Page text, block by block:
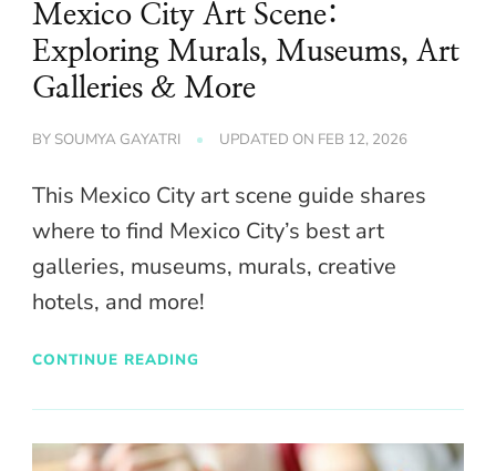
Mexico City Art Scene:
Exploring Murals, Museums, Art
Galleries & More
BY SOUMYA GAYATRI UPDATED ON FEB 12, 2026
This Mexico City art scene guide shares
where to find Mexico City’s best art
galleries, museums, murals, creative
hotels, and more!
CONTINUE READING